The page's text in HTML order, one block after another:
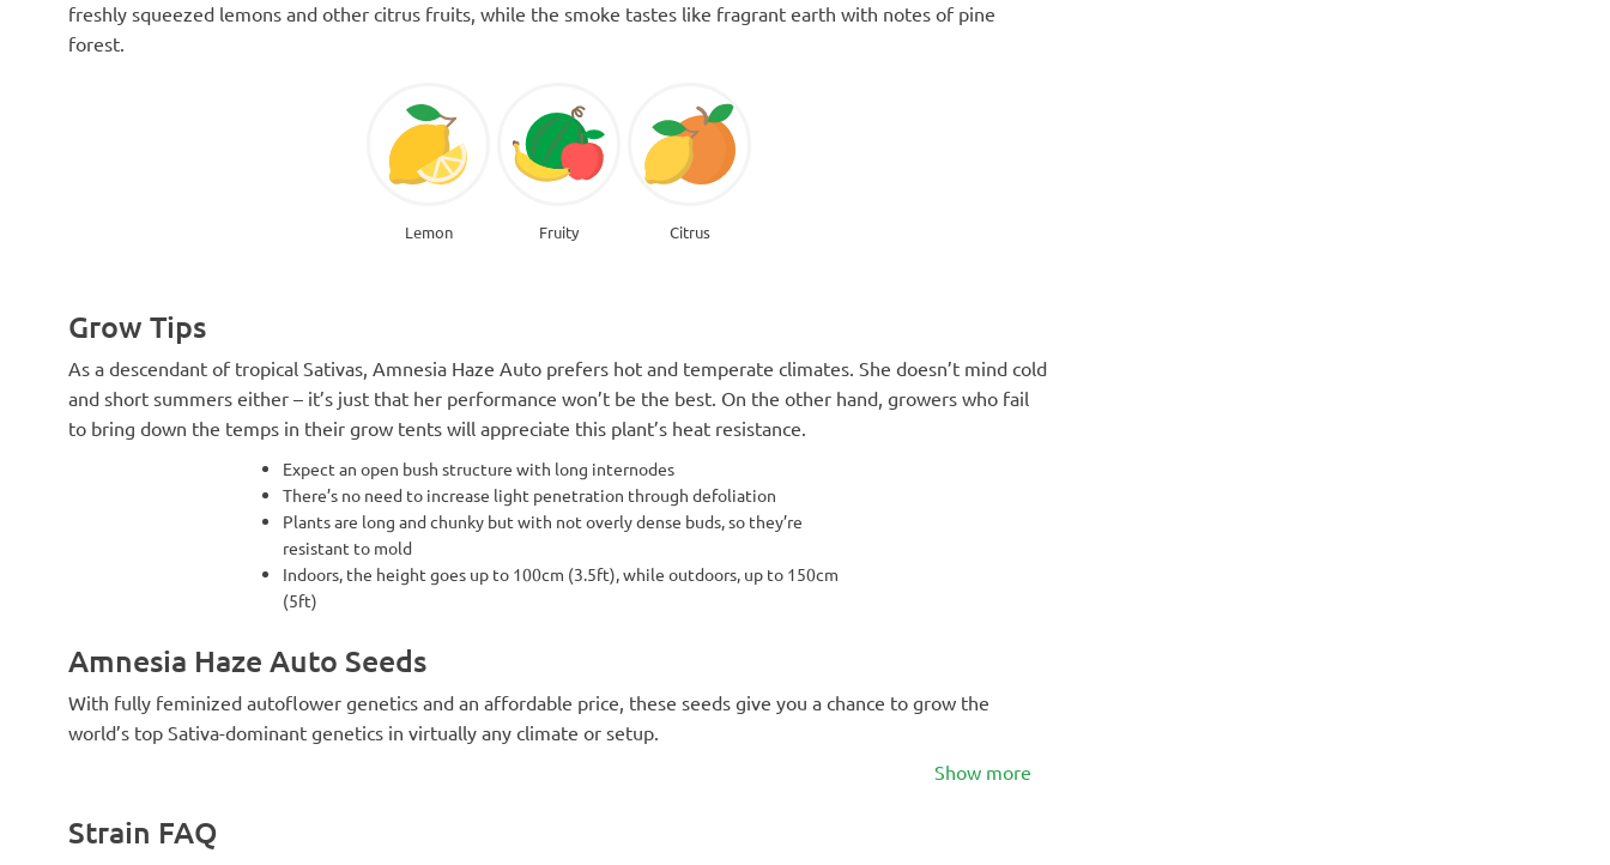
freshly squeezed lemons and other citrus fruits, while the smoke tastes like fragrant earth with notes of pine
forest.
Lemon Fruity Citrus
Grow Tips
As a descendant of tropical Sativas, Amnesia Haze Auto prefers hot and temperate climates. She doesn’t mind cold
and short summers either – it’s just that her performance won’t be the best. On the other hand, growers who fail
to bring down the temps in their grow tents will appreciate this plant’s heat resistance.
Expect an open bush structure with long internodes
There’s no need to increase light penetration through defoliation
Plants are long and chunky but with not overly dense buds, so they’re
resistant to mold
Indoors, the height goes up to 100cm (3.5ft), while outdoors, up to 150cm
(5ft)
Amnesia Haze Auto Seeds
With fully feminized autoflower genetics and an affordable price, these seeds give you a chance to grow the
world’s top Sativa-dominant genetics in virtually any climate or setup.
Show more
Strain FAQ